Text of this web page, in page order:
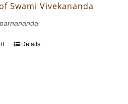
Swami Vivekananda
Details